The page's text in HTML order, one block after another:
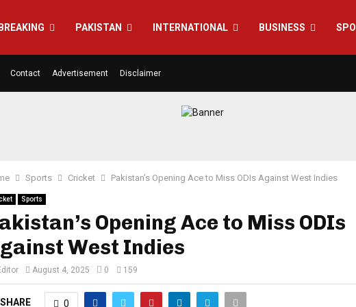
BREAKING PAKISTAN INTERNATIONAL BUSINESS
Contact Advertisement Disclaimer
Sports Cricket Pakistan’s Opening Ace to Miss ODIs Against West Indies
Sports
Opening Ace to Miss ODIs
West Indies
August 4, 2025 0 159
SHARE 0